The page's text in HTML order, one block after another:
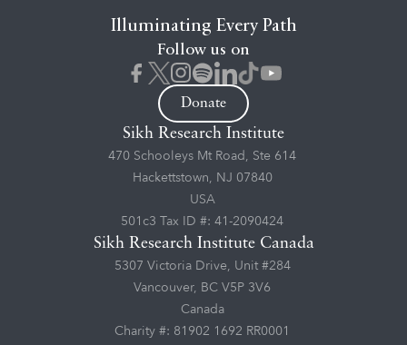
Illuminating Every Path
Follow us on
Donate
Sikh Research Institute
470 Schooleys Mt Road, Ste 614
Hackettstown, NJ 07840
USA
501c3 Tax ID #: 41-2090424
Sikh Research Institute Canada
5307 Victoria Drive, Unit #284
Vancouver, BC V5P 3V6
Canada
Charity #: 81902 1692 RR0001